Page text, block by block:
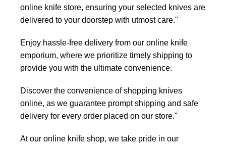
online knife store, ensuring your selected knives are
delivered to your doorstep with utmost care."
Enjoy hassle-free delivery from our online knife
emporium, where we prioritize timely shipping to
provide you with the ultimate convenience.
Discover the convenience of shopping knives
online, as we guarantee prompt shipping and safe
delivery for every order placed on our store."
At our online knife shop, we take pride in our